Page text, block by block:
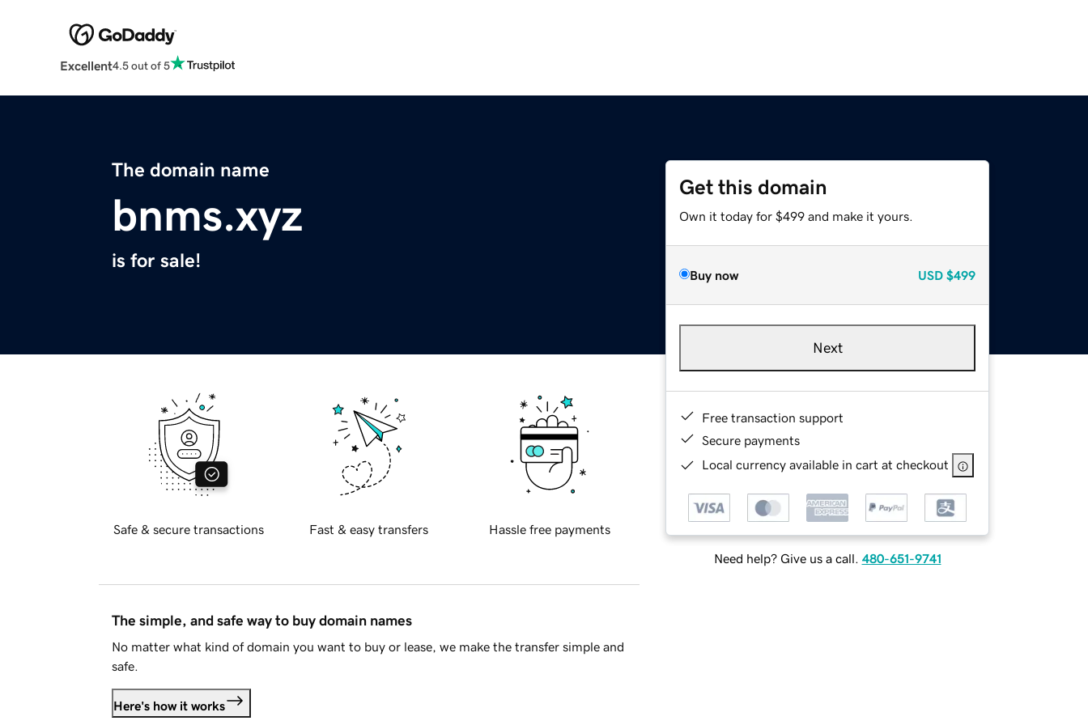
Excellent4.5 out of 5
The domain name
bnms.xyz
is for sale!
Get this domain
Own it today for $499 and make it yours.
Buy now USD $499
Next
Free transaction support
Secure payments
Local currency available in cart at checkout
Need help? Give us a call. 480-651-9741
Safe & secure transactions Fast & easy transfers Hassle free payments
The simple, and safe way to buy domain names
No matter what kind of domain you want to buy or lease, we make the transfer simple and
safe.
Here's how it works